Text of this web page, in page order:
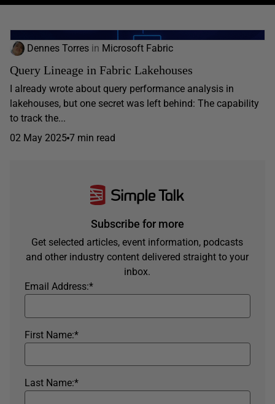
Dennes Torres in Microsoft Fabric
Query Lineage in Fabric Lakehouses
I already wrote about query performance analysis in
lakehouses, but one secret was left behind: The capability
to track the...
02 May 2025 7 min read
Subscribe for more
Get selected articles, event information, podcasts
and other industry content delivered straight to your
inbox.
*
Email Address:
*
First Name:
*
Last Name: